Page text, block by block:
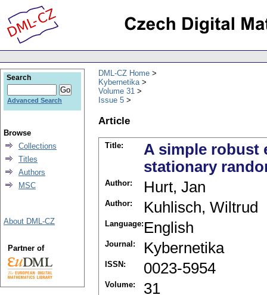
DML-CZ Home
Kybernetika
Volume 31
Issue 5
Article
Title:
A simple robust
stationary
Author: Hurt, Jan
Author: Kuhlisch, Wiltrud
Language: English
Journal: Kybernetika
ISSN: 0023-5954
Volume: 31
Search
Advanced Search
Browse
Collections
Titles
Authors
MSC
About DML-CZ
Partner of